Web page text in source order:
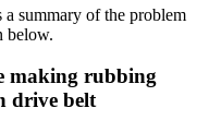
a summary of the problem
below.
making rubbing
drive belt